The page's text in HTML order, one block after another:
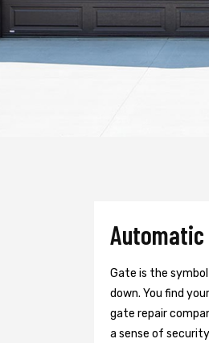
Automatic
Gate is the
down. You find
gate repair
a sense of